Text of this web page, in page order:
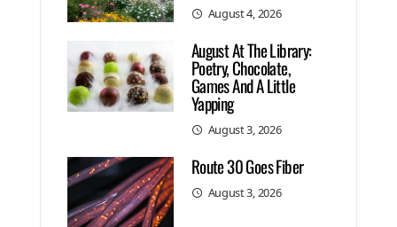
August 4, 2026
August At The Library:
Poetry, Chocolate,
Games And A Little
Yapping
August 3, 2026
Route 30 Goes Fiber
August 3, 2026